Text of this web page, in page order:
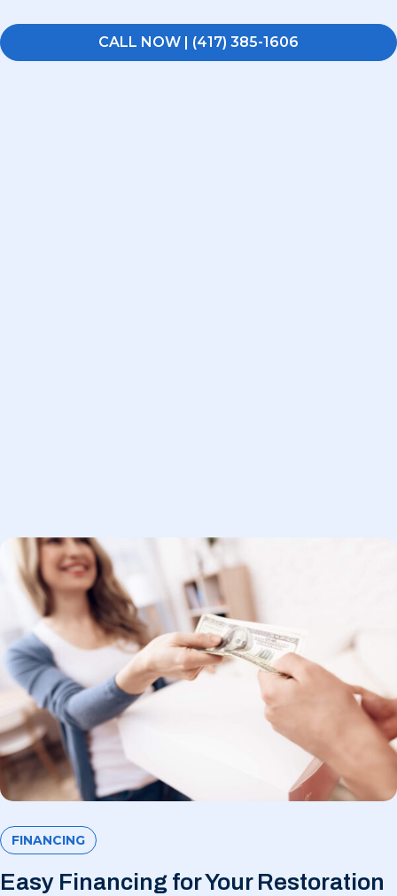
CALL NOW | (417) 385-1606
FINANCING
Easy Financing for Your Restoration